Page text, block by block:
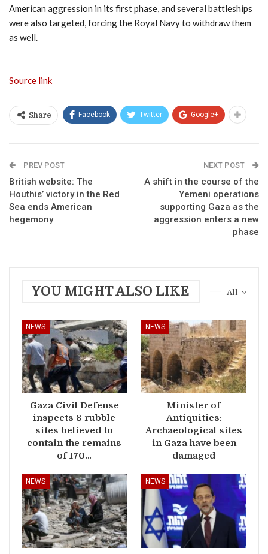
American aggression in its first phase, and several battleships
were also targeted, forcing the Royal Navy to withdraw them
as well.
Source link
Share Facebook Twitter Google+
PREV POST
British website: The
Houthis’ victory in the Red
Sea ends American
hegemony
NEXT POST
A shift in the course of the
Yemeni operations
supporting Gaza as the
aggression enters a new
phase
All
YOU MIGHT ALSO LIKE
NEWS
Gaza Civil Defense
inspects 8 rubble
sites believed to
contain the remains
of 170…
NEWS
Minister of
Antiquities:
Archaeological sites
in Gaza have been
damaged
NEWS NEWS